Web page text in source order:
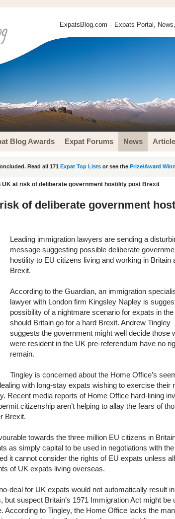
ExpatsBlog.com - Expats Portal,
Blog Awards Expat Forums News
Read all 171 Expat Top Lists or see the Prize/Award
UK at risk of deliberate government hostility post Brexit
of deliberate government
Leading immigration lawyers are sending a
message suggesting possible deliberate
hostility to EU citizens living and working in Britain
Brexit.
According to the Guardian, an immigration
lawyer with London firm Kingsley Napley is
possibility of a nightmare scenario for expats in the
should Britain go for a hard Brexit. Andrew Tingley
suggests the government might well decide those
were resident in the UK pre-referendum have no
remain.
Tingley is concerned about the Home Office’s
with long-stay expats wishing to exercise their
Recent media reports of Home Office hard-lining
citizenship aren’t helping to allay the fears of
Brexit.
towards the three million EU citizens in
as simply capital to be used in negotiations with
it cannot consider the rights of EU expats unless
of UK expats living overseas.
deal for UK expats would not automatically result
but suspect Britain’s 1971 Immigration Act might be
According to Tingley, the Home Office lacks the